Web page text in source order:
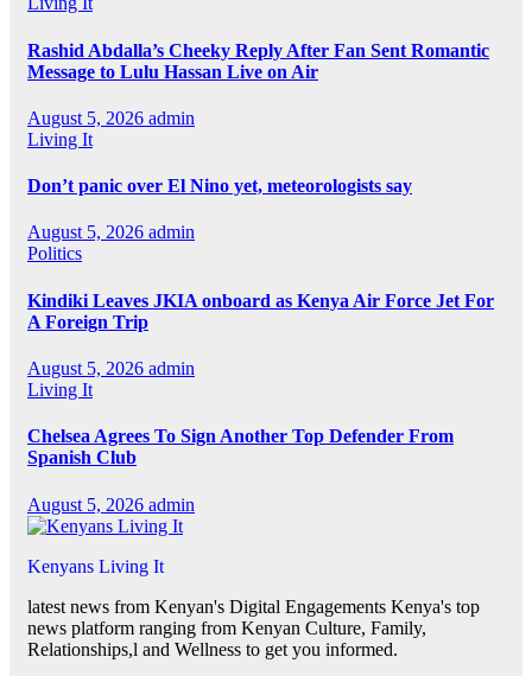
Rashid Abdalla’s Cheeky Reply After Fan Sent Romantic
Message to Lulu Hassan Live on Air
August 5, 2026 admin
Living It
Don’t panic over El Nino yet, meteorologists say
August 5, 2026 admin
Politics
Kindiki Leaves JKIA onboard as Kenya Air Force Jet For
A Foreign Trip
August 5, 2026 admin
Living It
Chelsea Agrees To Sign Another Top Defender From
Spanish Club
August 5, 2026 admin
Kenyans Living It
latest news from Kenyan's Digital Engagements Kenya's top
news platform ranging from Kenyan Culture, Family,
Relationships,l and Wellness to get you informed.